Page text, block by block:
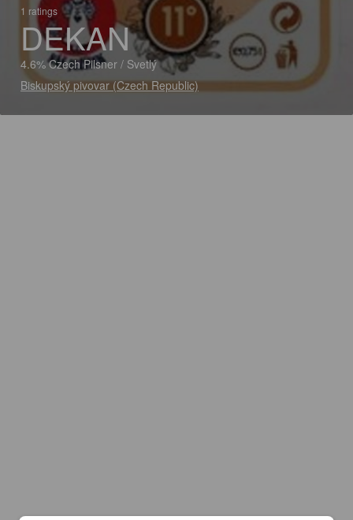
1 ratings
DEKAN
4.6% Czech Pilsner / Svetlý
Biskupský pivovar (Czech Republic)